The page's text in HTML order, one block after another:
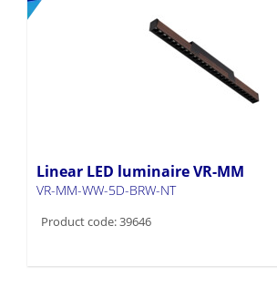
Linear LED luminaire VR-MM
VR-MM-WW-5D-BRW-NT
Product code: 39646